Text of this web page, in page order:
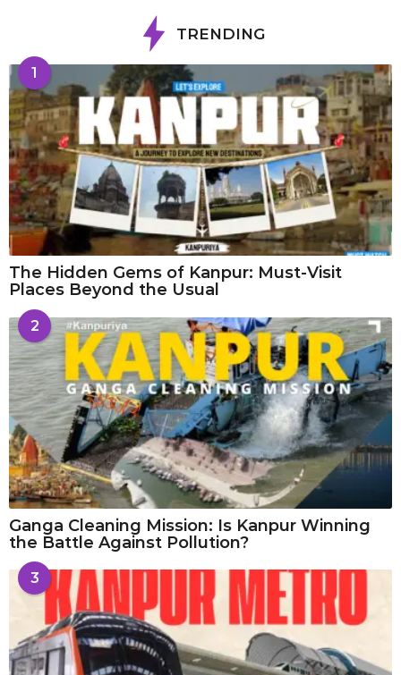
TRENDING
1
The Hidden Gems of Kanpur: Must-Visit
Places Beyond the Usual
2
Ganga Cleaning Mission: Is Kanpur Winning
the Battle Against Pollution?
3